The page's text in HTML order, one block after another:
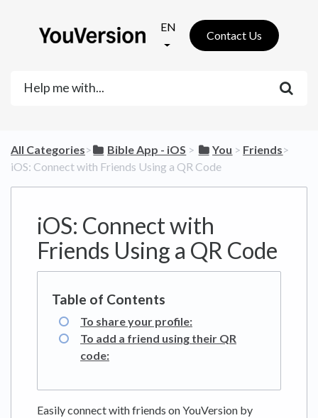
EN
Contact Us
All Categories​>​ ​Bible App - iOS ​ > ​ ​You ​ > ​ ​Friends​>​
iOS: Connect with Friends Using a QR Code
iOS: Connect with
Friends Using a QR Code
To share your profile:
To add a friend using their QR
code:
Easily connect with friends on YouVersion by